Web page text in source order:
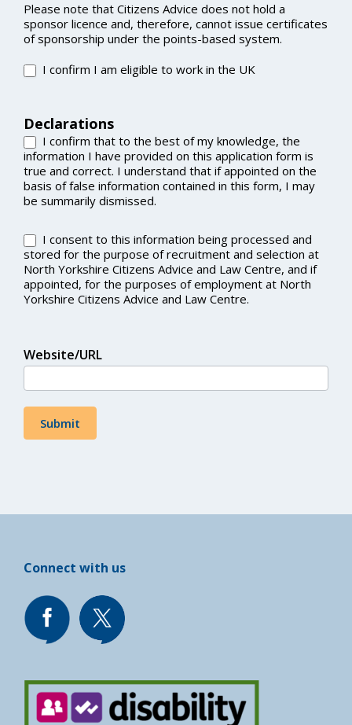
Please note that Citizens Advice does not hold a
sponsor licence and, therefore, cannot issue certificates
of sponsorship under the points-based system.
I confirm I am eligible to work in the UK
Declarations
I confirm that to the best of my knowledge, the
information I have provided on this application form is
true and correct. I understand that if appointed on the
basis of false information contained in this form, I may
be summarily dismissed.
I consent to this information being processed and
stored for the purpose of recruitment and selection at
North Yorkshire Citizens Advice and Law Centre, and if
appointed, for the purposes of employment at North
Yorkshire Citizens Advice and Law Centre.
Website/URL
Submit
Connect with us